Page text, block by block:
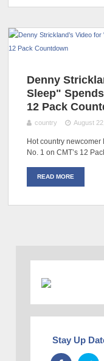
Denny
Sleep"
12 Pack
country August
Hot country
No. 1 on CMT’s 12
READ MORE
Stay Up